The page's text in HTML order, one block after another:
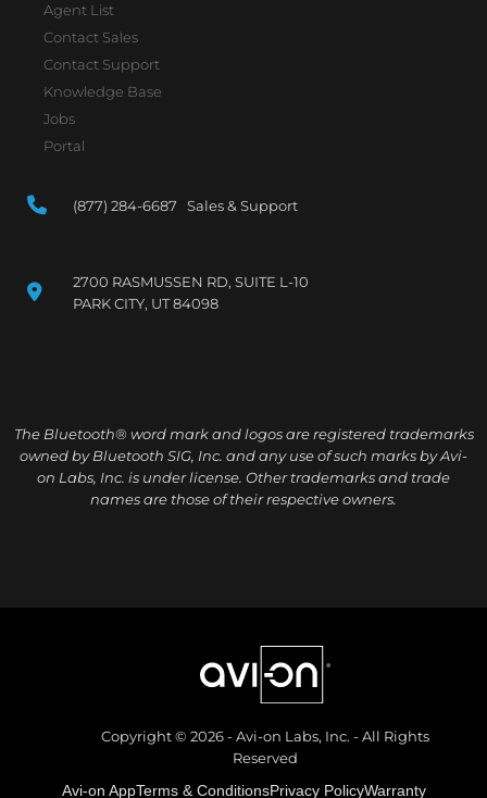
Agent List
Contact Sales
Contact Support
Knowledge Base
Jobs
Portal
(877) 284-6687 Sales & Support
2700 RASMUSSEN RD, SUITE L-10
PARK CITY, UT 84098
The Bluetooth® word mark and logos are registered trademarks
owned by Bluetooth SIG, Inc. and any use of such marks by Avi-
on Labs, Inc. is under license. Other trademarks and trade
names are those of their respective owners.
Copyright © 2026 - Avi-on Labs, Inc. - All Rights
Reserved
Avi-on AppTerms & ConditionsPrivacy PolicyWarranty